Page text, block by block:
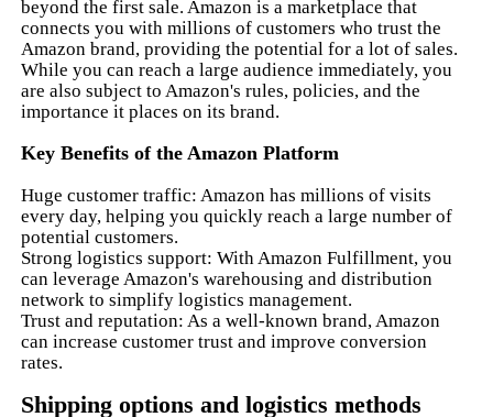
beyond the first sale. Amazon is a marketplace that
connects you with millions of customers who trust the
Amazon brand, providing the potential for a lot of sales.
While you can reach a large audience immediately, you
are also subject to Amazon's rules, policies, and the
importance it places on its brand.
Key Benefits of the Amazon Platform
Huge customer traffic: Amazon has millions of visits
every day, helping you quickly reach a large number of
potential customers.
Strong logistics support: With Amazon Fulfillment, you
can leverage Amazon's warehousing and distribution
network to simplify logistics management.
Trust and reputation: As a well-known brand, Amazon
can increase customer trust and improve conversion
rates.
Shipping options and logistics methods